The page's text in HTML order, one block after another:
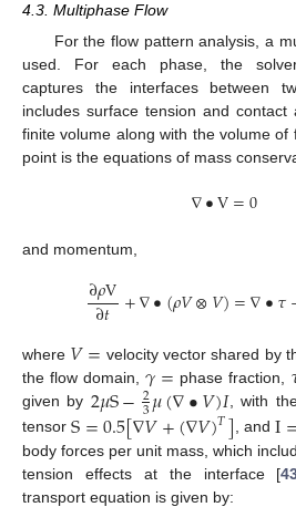
4.3. Multiphase Flow
For the flow pattern analysis, a
used. For each phase, the
captures the interfaces between
includes surface tension and
finite volume along with the volume of
point is the equations of mass
∇•V=0
and momentum,
∂𝜌V
∂𝑡 +∇•(𝜌𝑉⊗𝑉)=∇•𝜏
where 𝑉= velocity vector shared by
the flow domain, 𝛾= phase fraction,
given by 2𝜇S−2
3𝜇(∇•𝑉)𝐼, with
tensorS=0.5[∇𝑉+(∇𝑉)𝑇], and I
body forces per unit mass, which
tension effects at the interface [
transport equation is given by: